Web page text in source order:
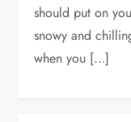
should put on
snowy and
when you […]